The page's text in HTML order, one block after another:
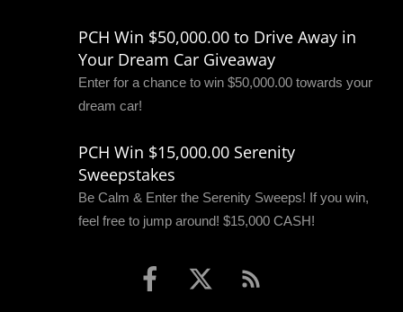
PCH Win $50,000.00 to Drive Away in
Your Dream Car Giveaway
Enter for a chance to win $50,000.00 towards your
dream car!
PCH Win $15,000.00 Serenity
Sweepstakes
Be Calm & Enter the Serenity Sweeps! If you win,
feel free to jump around! $15,000 CASH!